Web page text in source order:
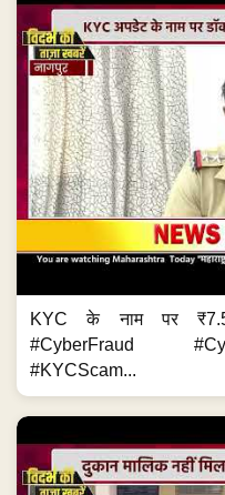
KYC के नाम पर
#CyberFraud
#KYCScam...